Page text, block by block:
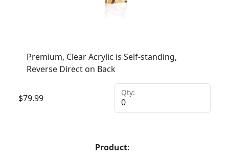
Premium, Clear Acrylic is Self-standing,
Reverse Direct on Back
$79.99
Qty:
Product: